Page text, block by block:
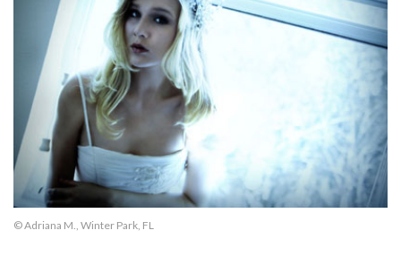
© Adriana M., Winter Park, FL